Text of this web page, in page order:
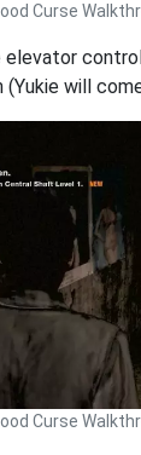
Curse
(Yukie will
Curse